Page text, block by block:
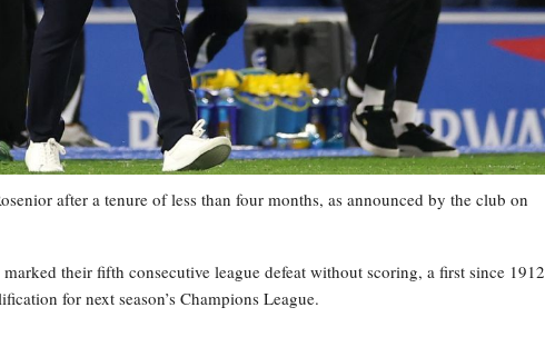
after a tenure of less than four months, as announced by the club on
their fifth consecutive league defeat without scoring, a first since
for next season’s Champions League.